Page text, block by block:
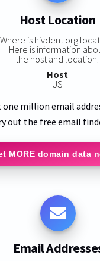
Host Location
Where is hivdent.org
Here is information
the host and location:
Host
US
million email
out the free email
MORE domain data
Email